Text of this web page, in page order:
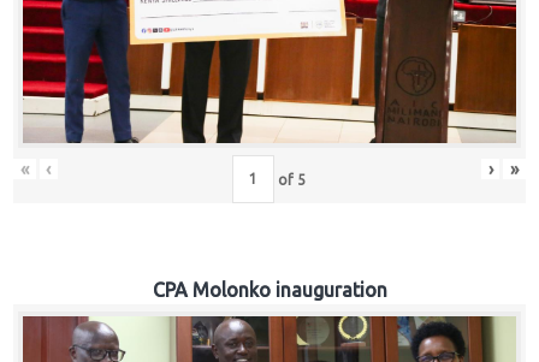
« ‹ of 5 › »
CPA Molonko inauguration